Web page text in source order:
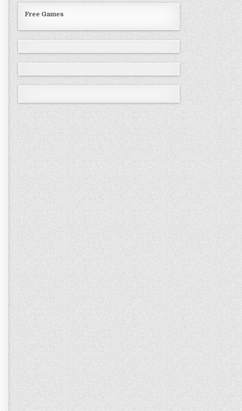
Free Games